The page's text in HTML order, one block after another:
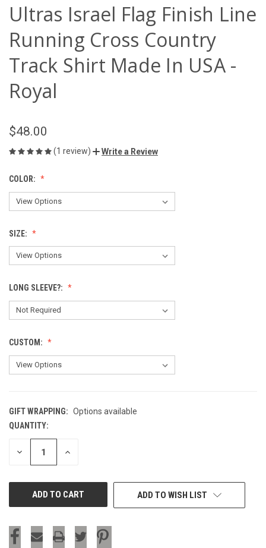
Ultras Israel Flag Finish Line
Running Cross Country
Track Shirt Made In USA -
Royal
$48.00
(1 review) Write a Review
COLOR:
SIZE:
LONG SLEEVE?:
CUSTOM:
GIFT WRAPPING: Options available
CURRENT
STOCK:
QUANTITY:
DECREASE INCREASE
ADD TO WISH LIST